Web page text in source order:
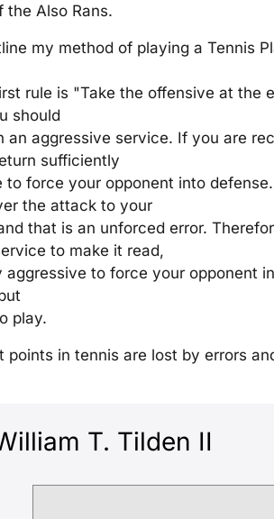
the Also Rans.
my method of playing a Tennis
rule is "Take the offensive at the
should
an aggressive service. If you are
sufficiently
to force your opponent into
the attack to your
that is an unforced error.
to make it read,
aggressive to force your opponent
play.
points in tennis are lost by errors
T. Tilden II